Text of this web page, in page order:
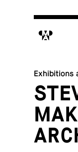
M
Exhibitions